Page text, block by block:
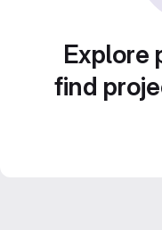
Explore
find